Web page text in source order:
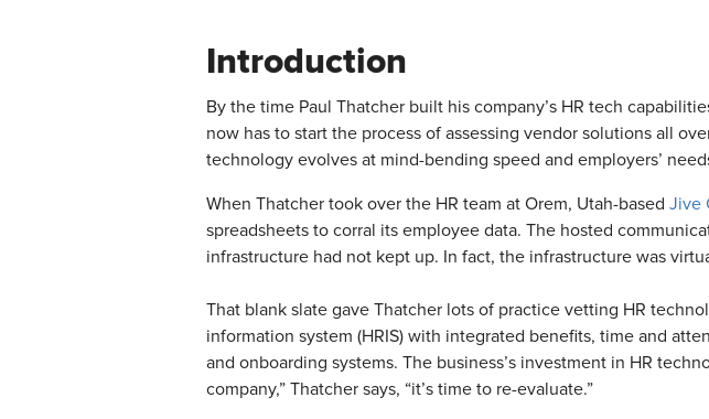
Introduction
By the time Paul Thatcher built his company’s HR tech
now has to start the process of assessing vendor solutions all
technology evolves at mind-bending speed and employers’
When Thatcher took over the HR team at Orem, Utah-based Jive
spreadsheets to corral its employee data. The hosted
infrastructure had not kept up. In fact, the infrastructure was
That blank slate gave Thatcher lots of practice vetting HR
information system (HRIS) with integrated benefits, time and
and onboarding systems. The business’s investment in HR
company,” Thatcher says, “it’s time to re-evaluate.”